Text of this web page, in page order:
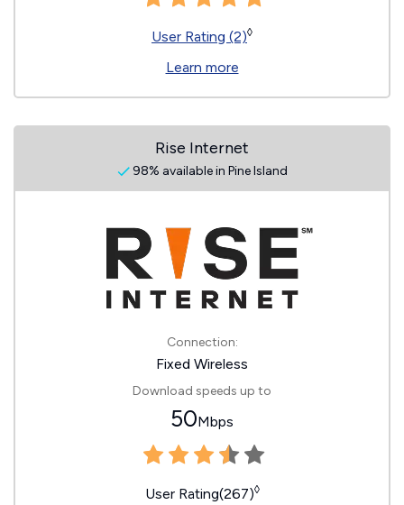
User Rating (2)◊
Learn more
Rise Internet
98% available in Pine Island
Connection:
Fixed Wireless
Download speeds up to
50Mbps
User Rating(267)◊